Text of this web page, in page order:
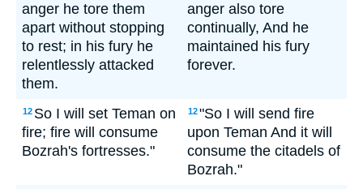
anger he tore them
apart without stopping
to rest; in his fury he
relentlessly attacked
them.
anger also tore
continually, And he
maintained his fury
forever.
12 So I will set Teman on
fire; fire will consume
Bozrah's fortresses."
12"So I will send fire
upon Teman And it will
consume the citadels of
Bozrah."